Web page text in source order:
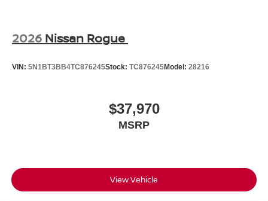
2026 Nissan Rogue
VIN: 5N1BT3BB4TC876245Stock: TC876245Model: 28216
$37,970
MSRP
View Vehicle